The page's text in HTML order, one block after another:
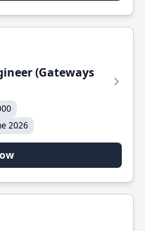
(Gateways
2026